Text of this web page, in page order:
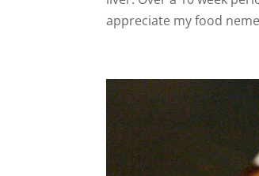
appreciate my food